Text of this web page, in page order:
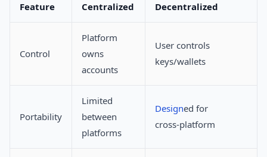
Feature Centralized Decentralized
Control
Platform
owns
accounts
User controls
keys/wallets
Portability
Limited
between
platforms
Designed for
cross‑platform